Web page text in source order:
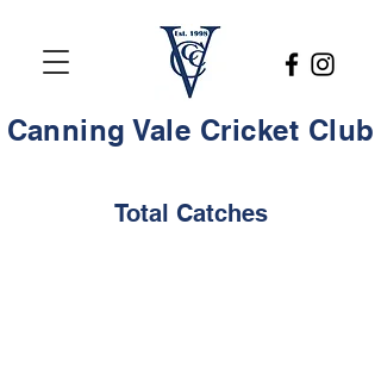
Canning Vale Cricket Club
Total Catches